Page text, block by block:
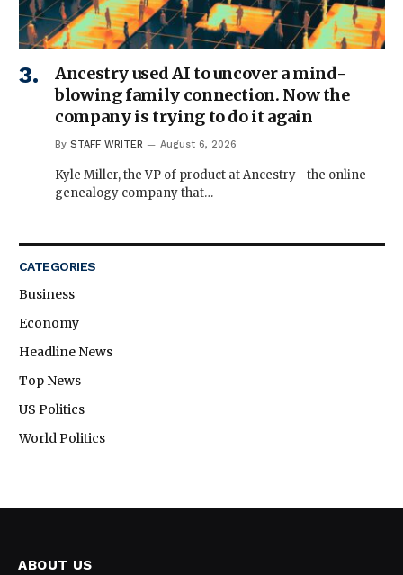
Ancestry used AI to uncover a mind-
blowing family connection. Now the
company is trying to do it again
By STAFF WRITER August 6, 2026
Kyle Miller, the VP of product at Ancestry—the online
genealogy company that…
CATEGORIES
Business
Economy
Headline News
Top News
US Politics
World Politics
ABOUT US